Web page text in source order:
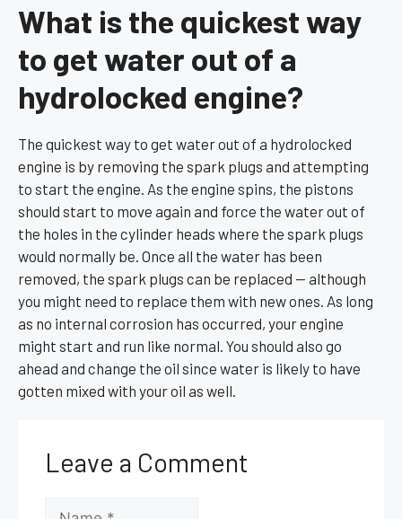
What is the quickest way
to get water out of a
hydrolocked engine?
The quickest way to get water out of a hydrolocked
engine is by removing the spark plugs and attempting
to start the engine. As the engine spins, the pistons
should start to move again and force the water out of
the holes in the cylinder heads where the spark plugs
would normally be. Once all the water has been
removed, the spark plugs can be replaced — although
you might need to replace them with new ones. As long
as no internal corrosion has occurred, your engine
might start and run like normal. You should also go
ahead and change the oil since water is likely to have
gotten mixed with your oil as well.
Leave a Comment